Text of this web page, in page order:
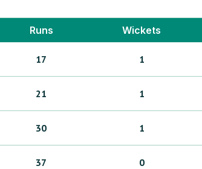
Runs Wickets
17 1
21 1
30 1
37 0